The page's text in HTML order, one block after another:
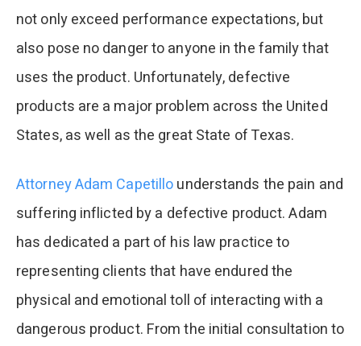
not only exceed performance expectations, but
also pose no danger to anyone in the family that
uses the product. Unfortunately, defective
products are a major problem across the United
States, as well as the great State of Texas.
Attorney Adam Capetillounderstands the pain and
suffering inflicted by a defective product. Adam
has dedicated a part of his law practice to
representing clients that have endured the
physical and emotional toll of interacting with a
dangerous product. From the initial consultation to